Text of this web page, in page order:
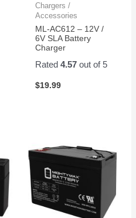
Chargers /
Accessories
ML-AC612 – 12V /
6V SLA Battery
Charger
Rated 4.57out of 5
$19.99